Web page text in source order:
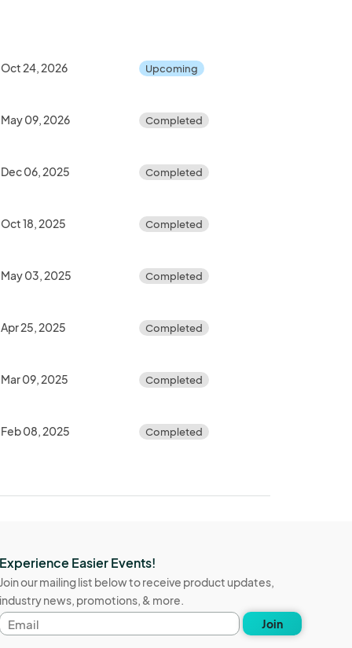
Oct 24, 2026 Upcoming
May 09, 2026 Completed
Dec 06, 2025 Completed
Oct 18, 2025 Completed
May 03, 2025 Completed
Apr 25, 2025 Completed
Mar 09, 2025 Completed
Feb 08, 2025 Completed
Easier Events!
our mailing list below to receive product updates,
news, promotions, & more.
Join